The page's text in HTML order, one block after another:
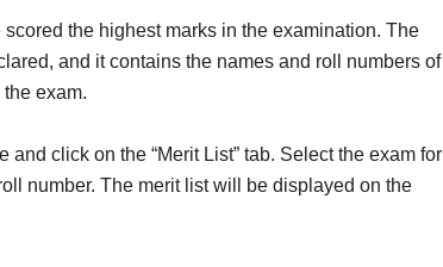
the highest marks in the examination. The
and it contains the names and roll numbers of
exam.
click on the “Merit List” tab. Select the exam for
number. The merit list will be displayed on the